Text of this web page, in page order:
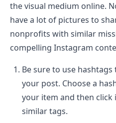
the visual medium online.
have a lot of pictures to
nonprofits with similar
compelling Instagram
Be sure to use
your post. Choose a
your item and then click
similar tags.